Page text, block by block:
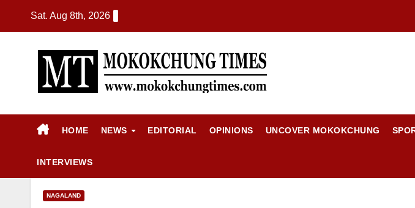
Sat. Aug 8th, 2026
HOME NEWS EDITORIAL OPINIONS UNCOVER MOKOKCHUNG
INTERVIEWS
NAGALAND